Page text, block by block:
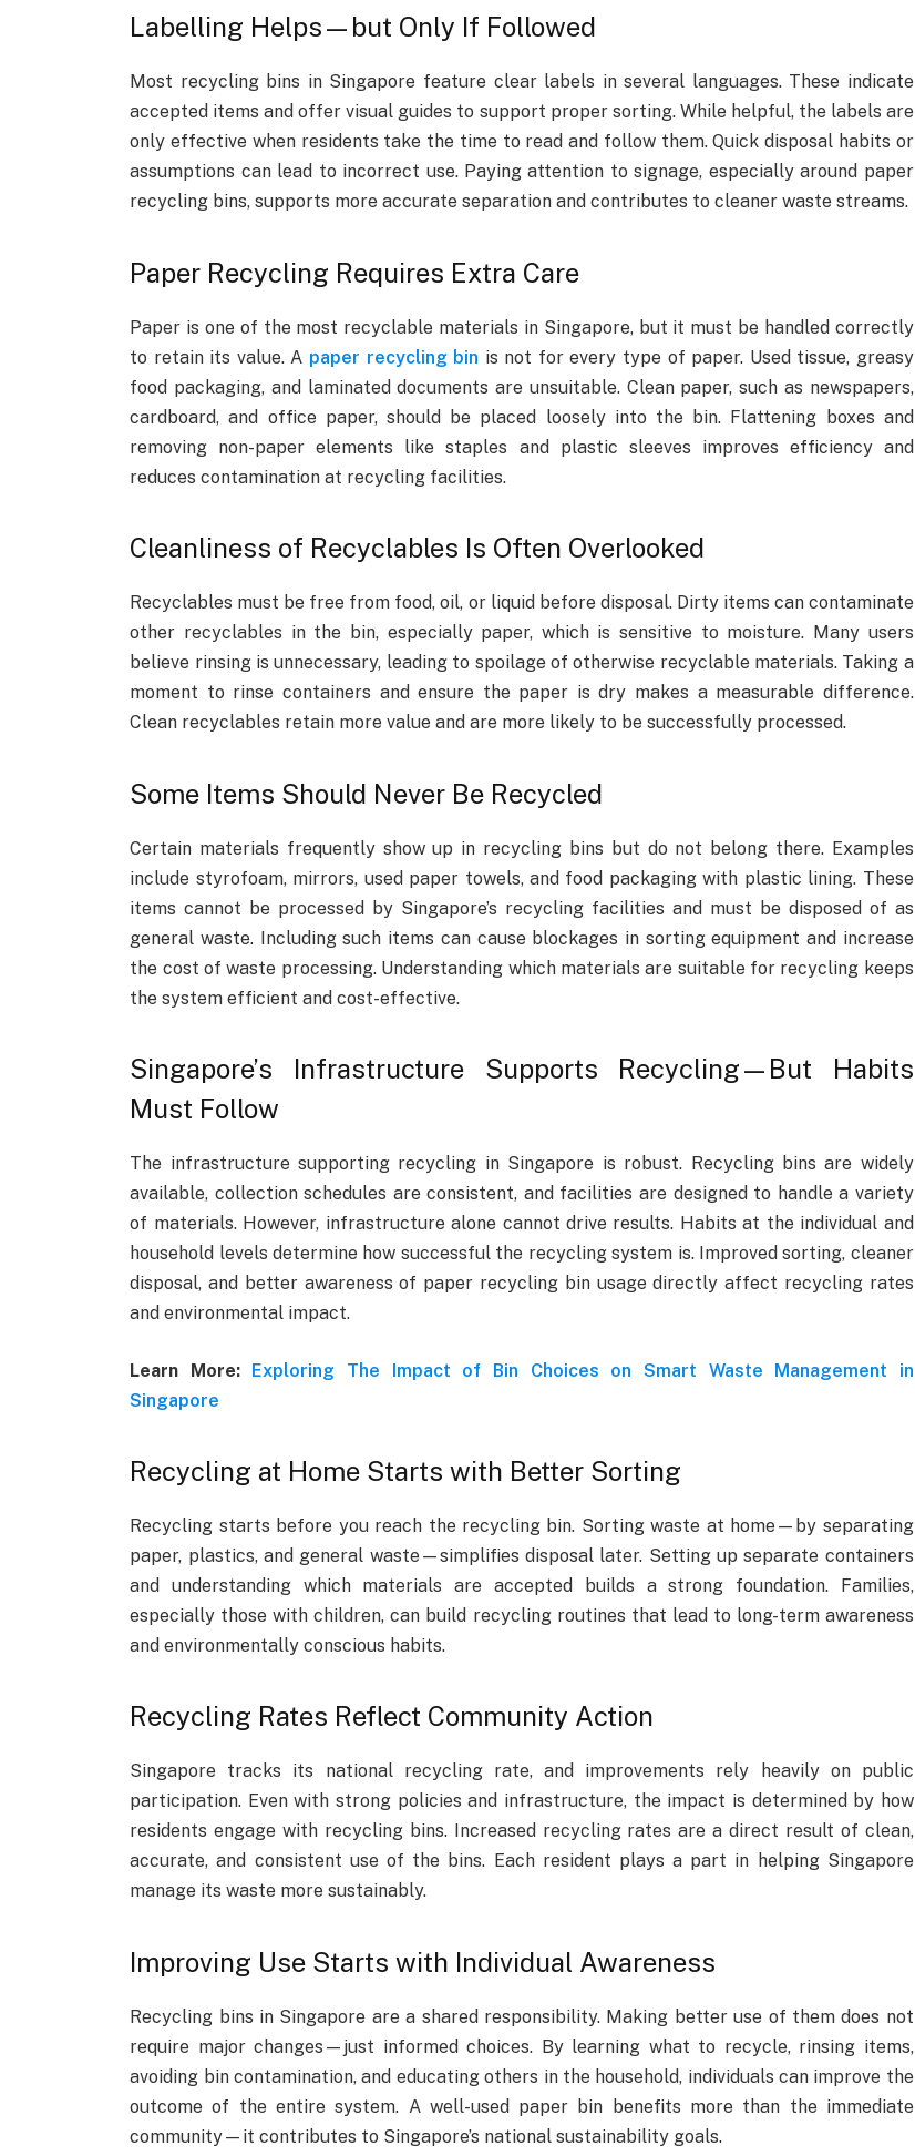
Labelling Helps—but Only If Followed
Most recycling bins in Singapore feature clear labels in several languages. These indicate
accepted items and offer visual guides to support proper sorting. While helpful, the labels are
only effective when residents take the time to read and follow them. Quick disposal habits or
assumptions can lead to incorrect use. Paying attention to signage, especially around paper
recycling bins, supports more accurate separation and contributes to cleaner waste streams.
Paper Recycling Requires Extra Care
Paper is one of the most recyclable materials in Singapore, but it must be handled correctly
to retain its value. A paper recycling bin is not for every type of paper. Used tissue, greasy
food packaging, and laminated documents are unsuitable. Clean paper, such as newspapers,
cardboard, and office paper, should be placed loosely into the bin. Flattening boxes and
removing non-paper elements like staples and plastic sleeves improves efficiency and
reduces contamination at recycling facilities.
Cleanliness of Recyclables Is Often Overlooked
Recyclables must be free from food, oil, or liquid before disposal. Dirty items can contaminate
other recyclables in the bin, especially paper, which is sensitive to moisture. Many users
believe rinsing is unnecessary, leading to spoilage of otherwise recyclable materials. Taking a
moment to rinse containers and ensure the paper is dry makes a measurable difference.
Clean recyclables retain more value and are more likely to be successfully processed.
Some Items Should Never Be Recycled
Certain materials frequently show up in recycling bins but do not belong there. Examples
include styrofoam, mirrors, used paper towels, and food packaging with plastic lining. These
items cannot be processed by Singapore’s recycling facilities and must be disposed of as
general waste. Including such items can cause blockages in sorting equipment and increase
the cost of waste processing. Understanding which materials are suitable for recycling keeps
the system efficient and cost-effective.
Singapore’s Infrastructure Supports Recycling—But Habits
Must Follow
The infrastructure supporting recycling in Singapore is robust. Recycling bins are widely
available, collection schedules are consistent, and facilities are designed to handle a variety
of materials. However, infrastructure alone cannot drive results. Habits at the individual and
household levels determine how successful the recycling system is. Improved sorting, cleaner
disposal, and better awareness of paper recycling bin usage directly affect recycling rates
and environmental impact.
Learn More: Exploring The Impact of Bin Choices on Smart Waste Management in
Singapore
Recycling at Home Starts with Better Sorting
Recycling starts before you reach the recycling bin. Sorting waste at home—by separating
paper, plastics, and general waste—simplifies disposal later. Setting up separate containers
and understanding which materials are accepted builds a strong foundation. Families,
especially those with children, can build recycling routines that lead to long-term awareness
and environmentally conscious habits.
Recycling Rates Reflect Community Action
Singapore tracks its national recycling rate, and improvements rely heavily on public
participation. Even with strong policies and infrastructure, the impact is determined by how
residents engage with recycling bins. Increased recycling rates are a direct result of clean,
accurate, and consistent use of the bins. Each resident plays a part in helping Singapore
manage its waste more sustainably.
Improving Use Starts with Individual Awareness
Recycling bins in Singapore are a shared responsibility. Making better use of them does not
require major changes—just informed choices. By learning what to recycle, rinsing items,
avoiding bin contamination, and educating others in the household, individuals can improve the
outcome of the entire system. A well-used paper bin benefits more than the immediate
community—it contributes to Singapore’s national sustainability goals.